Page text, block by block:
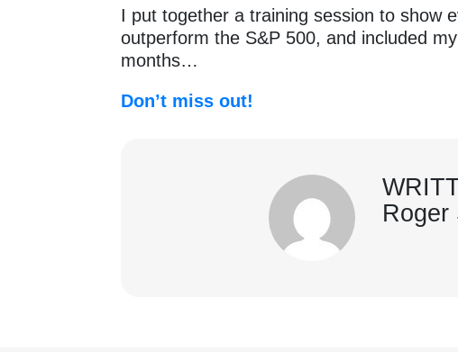
I put together a training session to show
outperform the S&P 500, and included
months…
Don’t miss out!
Roger